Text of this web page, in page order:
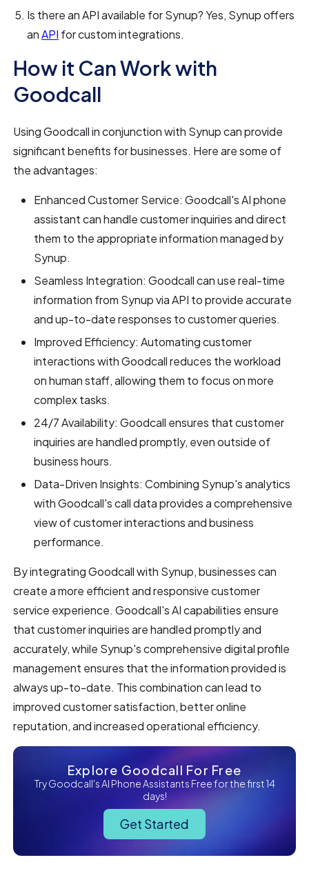
Is there an API available for Synup? Yes, Synup offers
anAPI for custom integrations.
How it Can Work with
Goodcall
Using Goodcall in conjunction with Synup can provide
significant benefits for businesses. Here are some of
the advantages:
Enhanced Customer Service: Goodcall's AI phone
assistant can handle customer inquiries and direct
them to the appropriate information managed by
Synup.
Seamless Integration: Goodcall can use real-time
information from Synup via API to provide accurate
and up-to-date responses to customer queries.
Improved Efficiency: Automating customer
interactions with Goodcall reduces the workload
on human staff, allowing them to focus on more
complex tasks.
24/7 Availability: Goodcall ensures that customer
inquiries are handled promptly, even outside of
business hours.
Data-Driven Insights: Combining Synup's analytics
with Goodcall's call data provides a comprehensive
view of customer interactions and business
performance.
By integrating Goodcall with Synup, businesses can
create a more efficient and responsive customer
service experience. Goodcall's AI capabilities ensure
that customer inquiries are handled promptly and
accurately, while Synup's comprehensive digital profile
management ensures that the information provided is
always up-to-date. This combination can lead to
improved customer satisfaction, better online
reputation, and increased operational efficiency.
Explore Goodcall For Free
Try Goodcall's AI Phone Assistants Free for the first 14
days!
Get Started